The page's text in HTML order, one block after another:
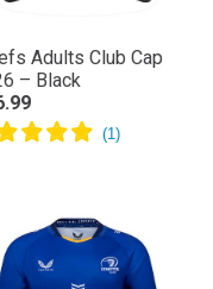
Adults Club Cap
– Black